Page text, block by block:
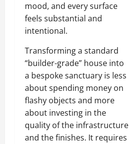
mood, and every surface
feels substantial and
intentional.
Transforming a standard
“builder-grade” house into
a bespoke sanctuary is less
about spending money on
flashy objects and more
about investing in the
quality of the infrastructure
and the finishes. It requires